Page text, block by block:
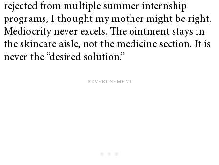
rejected from multiple summer internship
programs, I thought my mother might be right.
Mediocrity never excels. The ointment stays in
the skincare aisle, not the medicine section. It is
never the “desired solution.”